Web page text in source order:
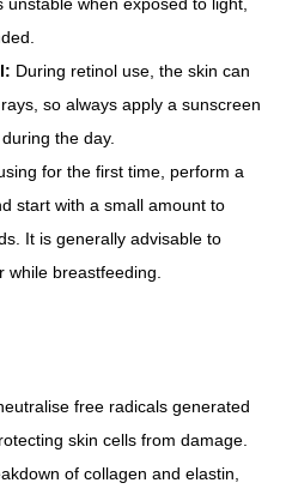
During retinol use, the skin can
so always apply a sunscreen
the day.
for the first time, perform a
start with a small amount to
It is generally advisable to
breastfeeding.
free radicals generated
skin cells from damage.
of collagen and elastin,